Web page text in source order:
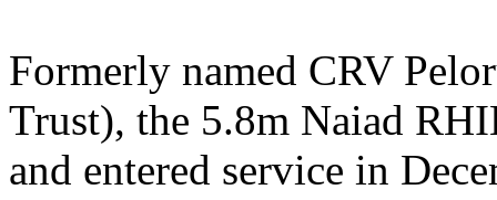
Formerly named CRV
Trust), the 5.8m Naiad
and entered service in